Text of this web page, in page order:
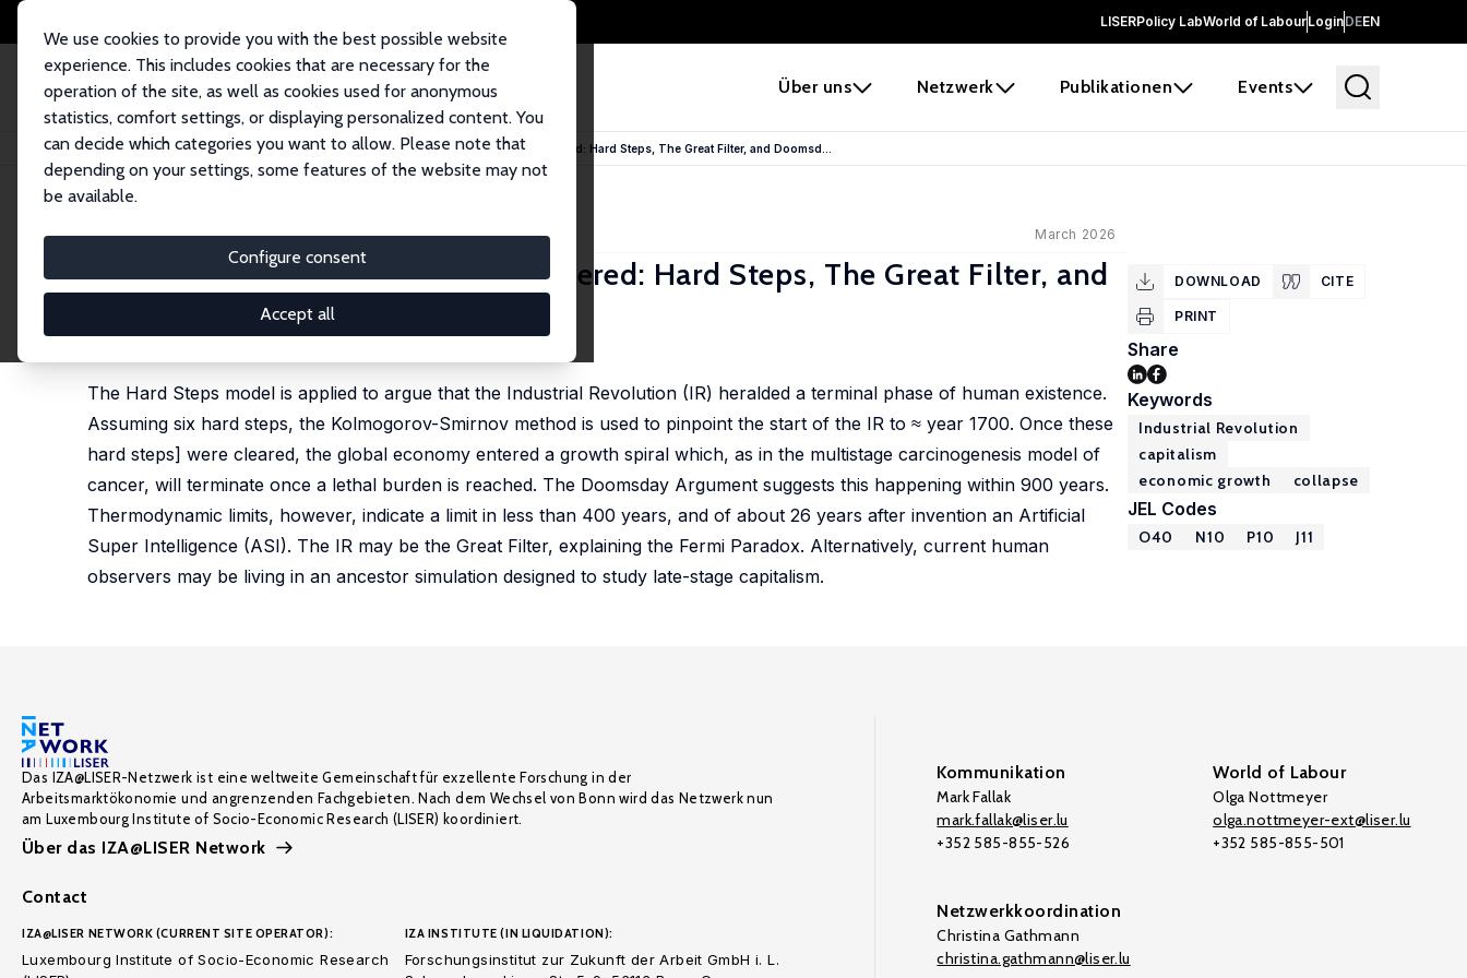
LISERPolicy LabWorld of LabourLoginDEEN
Über uns Netzwerk Publikationen Events
We use cookies to provide you with the best possible website
experience. This includes cookies that are necessary for the
operation of the site, as well as cookies used for anonymous
statistics, comfort settings, or displaying personalized content. You
can decide which categories you want to allow. Please note that
depending on your settings, some features of the website may not
be available.
Configure consent
Accept all
Startseite Publikationen IZA Discussion Papers The Industrial Revolution Reconsidered: Hard Steps, The Great Filter, and Doomsd...
IZA Discussion Paper No. 18447 March 2026
The Industrial Revolution Reconsidered: Hard Steps, The Great Filter, and
The Hard Steps model is applied to argue that the Industrial Revolution (IR) heralded a terminal phase of human existence.
Assuming six hard steps, the Kolmogorov-Smirnov method is used to pinpoint the start of the IR to ≈ year 1700. Once these
hard steps] were cleared, the global economy entered a growth spiral which, as in the multistage carcinogenesis model of
cancer, will terminate once a lethal burden is reached. The Doomsday Argument suggests this happening within 900 years.
Thermodynamic limits, however, indicate a limit in less than 400 years, and of about 26 years after invention an Artificial
Super Intelligence (ASI). The IR may be the Great Filter, explaining the Fermi Paradox. Alternatively, current human
observers may be living in an ancestor simulation designed to study late-stage capitalism.
DOWNLOAD CITE
PRINT
Share
Keywords
Industrial Revolution
capitalism
economic growth
collapse
JEL Codes
O40 N10 P10 J11
Das IZA@LISER-Netzwerk ist eine weltweite Gemeinschaft für exzellente Forschung in der
Arbeitsmarktökonomie und angrenzenden Fachgebieten. Nach dem Wechsel von Bonn wird das Netzwerk nun
am Luxembourg Institute of Socio-Economic Research (LISER) koordiniert.
Über das IZA@LISER Network
Contact
IZA@LISER NETWORK (CURRENT SITE OPERATOR):
Luxembourg Institute of Socio-Economic Research
IZA INSTITUTE (IN LIQUIDATION):
Forschungsinstitut zur Zukunft der Arbeit GmbH i. L.
Kommunikation
Mark Fallak
mark.fallak@liser.lu
+352 585-855-526
World of Labour
Olga Nottmeyer
olga.nottmeyer-ext@liser.lu
+352 585-855-501
Netzwerkkoordination
Christina Gathmann
christina.gathmann@liser.lu